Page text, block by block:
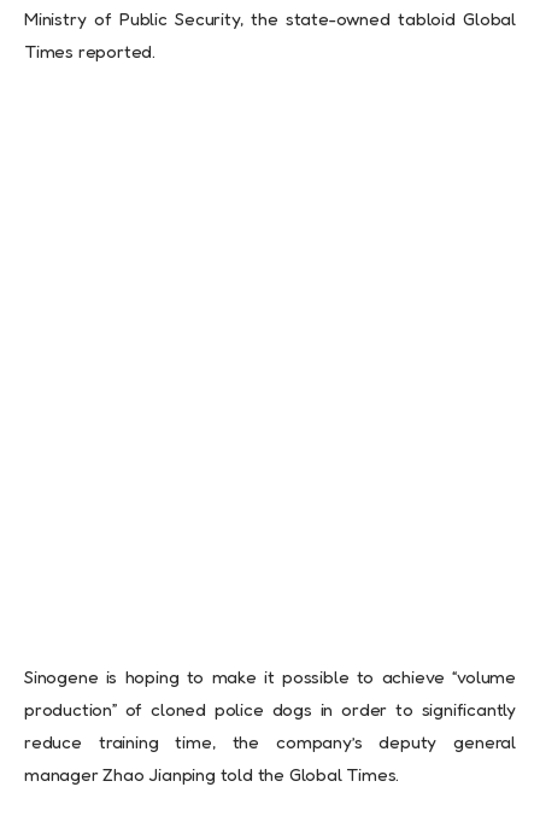
Ministry of Public Security, the state-owned tabloid Global
Times reported.
Sinogene is hoping to make it possible to achieve “volume
production” of cloned police dogs in order to significantly
reduce training time, the company’s deputy general
manager Zhao Jianping told the Global Times.